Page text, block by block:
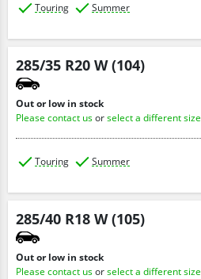
Touring Summer
285/35 R20 W (104)
Out or low in stock
Please contact usorselect a different size
Touring Summer
285/40 R18 W (105)
Out or low in stock
Please contact usorselect a different size